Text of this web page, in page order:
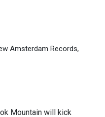
Amsterdam Records,
Mountain will kick